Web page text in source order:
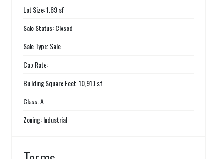
Lot Size: 1.69 sf
Sale Status: Closed
Sale Type: Sale
Cap Rate:
Building Square Feet: 10,910 sf
Class: A
Zoning: Industrial